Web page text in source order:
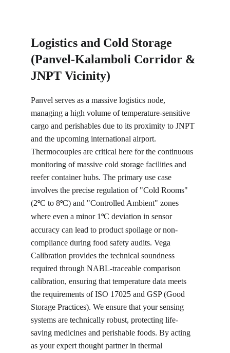
Logistics and Cold Storage
(Panvel-Kalamboli Corridor &
JNPT Vicinity)
Panvel serves as a massive logistics node,
managing a high volume of temperature-sensitive
cargo and perishables due to its proximity to JNPT
and the upcoming international airport.
Thermocouples are critical here for the continuous
monitoring of massive cold storage facilities and
reefer container hubs. The primary use case
involves the precise regulation of "Cold Rooms"
(2°C to 8°C) and "Controlled Ambient" zones
where even a minor 1°C deviation in sensor
accuracy can lead to product spoilage or non-
compliance during food safety audits. Vega
Calibration provides the technical soundness
required through NABL-traceable comparison
calibration, ensuring that temperature data meets
the requirements of ISO 17025 and GSP (Good
Storage Practices). We ensure that your sensing
systems are technically robust, protecting life-
saving medicines and perishable foods. By acting
as your expert thought partner in thermal